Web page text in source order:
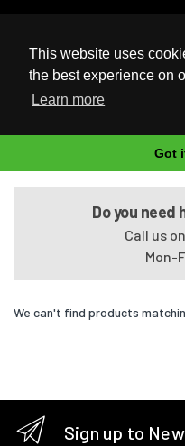
This website uses
the best experience on
Learn more
Got
UK Based Kingston Reseller
Home
Satellite L850-ST4NX2
Do you need
Call us on
Mon-
We can't find products
Sign up to